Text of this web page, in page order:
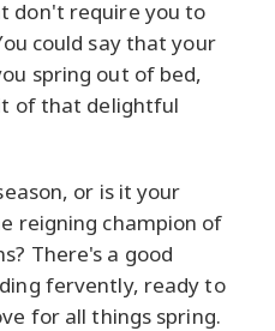
don't require you to
could say that your
spring out of bed,
of that delightful
or is it your
reigning champion of
There's a good
fervently, ready to
for all things spring.